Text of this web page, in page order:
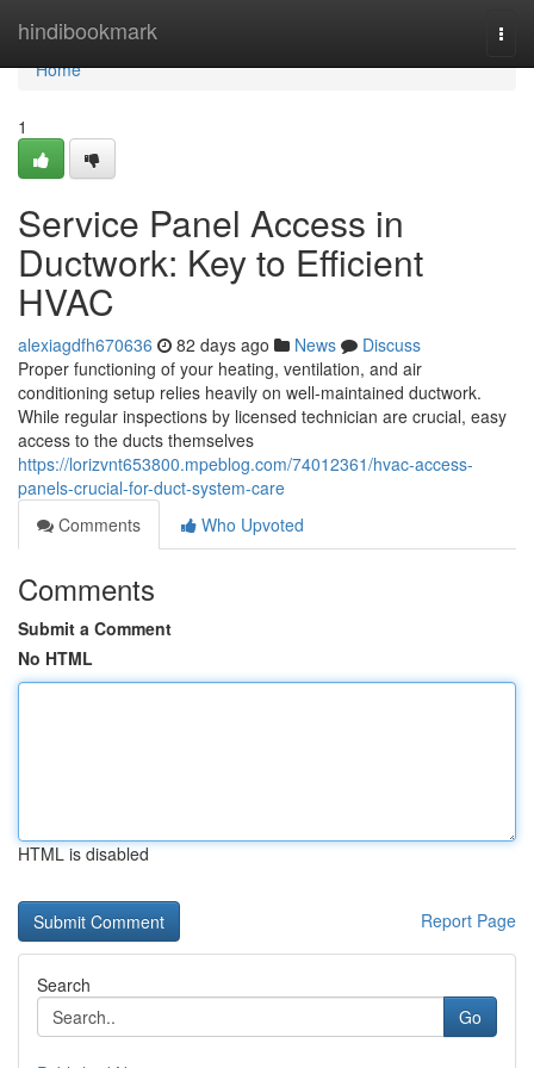
hindibookmark
Home
Home
1
Service Panel Access in
Ductwork: Key to Efficient
HVAC
alexiagdfh670636 82 days ago News
Discuss
Proper functioning of your heating, ventilation, and air
conditioning setup relies heavily on well-maintained ductwork.
While regular inspections by licensed technician are crucial, easy
access to the ducts themselves
https://lorizvnt653800.mpeblog.com/74012361/hvac-access-
panels-crucial-for-duct-system-care
Comments
Who Upvoted
Comments
Submit a Comment
No HTML
HTML is disabled
Report Page
Search
Go